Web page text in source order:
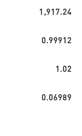
1,917.24
0.99912
1.02
0.06989